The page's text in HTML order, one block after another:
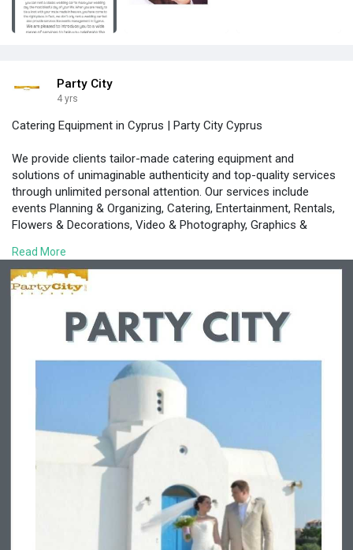
Party City
4 yrs
Catering Equipment in Cyprus | Party City Cyprus
We provide clients tailor-made catering equipment and
solutions of unimaginable authenticity and top-quality services
through unlimited personal attention. Our services include
events Planning & Organizing, Catering, Entertainment, Rentals,
Flowers & Decorations, Video & Photography, Graphics &
https://www.partycity.com.cy/i....ndex.php/en/rental-e
Read More